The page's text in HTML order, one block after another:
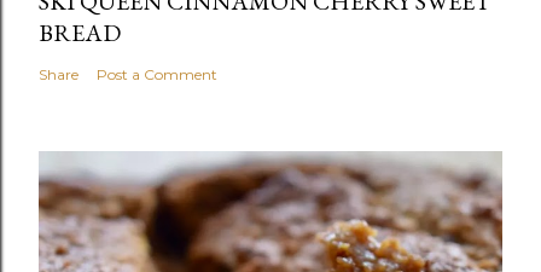
BREAD
Share Post a Comment